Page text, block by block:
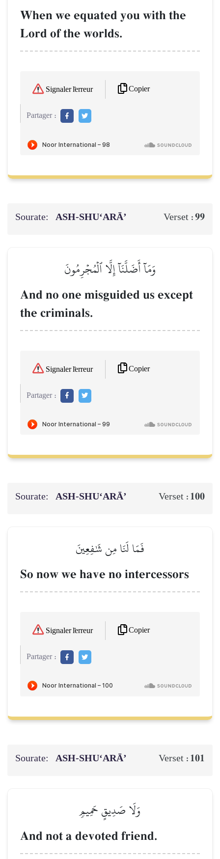
When we equated you with the
Lord of the worlds.
Signaler l'erreur Copier
Partager :
Sourate: ASH-SHU‘ARĀ’ Verset :99
وَمَآ أَضَلَّنَآ إِلَّا ٱلۡمُجۡرِمُونَ
And no one misguided us except
the criminals.
Signaler l'erreur Copier
Partager :
Sourate: ASH-SHU‘ARĀ’ Verset : 100
فَمَا لَنَا مِن شَٰفِعِينَ
So now we have no intercessors
Signaler l'erreur Copier
Partager :
Sourate: ASH-SHU‘ARĀ’ Verset : 101
وَلَا صَدِيقٍ حَمِيمٖ
And not a devoted friend.